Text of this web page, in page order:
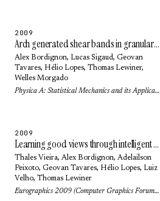
2009
Arch generated shear bands in granular systems
Alex Bordignon, Lucas Sigaud, Geovan
Tavares, Hélio Lopes, Thomas Lewiner,
Welles Morgado
Physica A: Statistical Mechanics and its Applications 388(11): pp. 2099-2108 (2009)
2009
Learning good views through intelligent galleries
Thales Vieira, Alex Bordignon, Adelailson
Peixoto, Geovan Tavares, Hélio Lopes, Luiz
Velho, Thomas Lewiner
Eurographics 2009 (Computer Graphics Forum) 28(2): pp. 717-726 (2009)